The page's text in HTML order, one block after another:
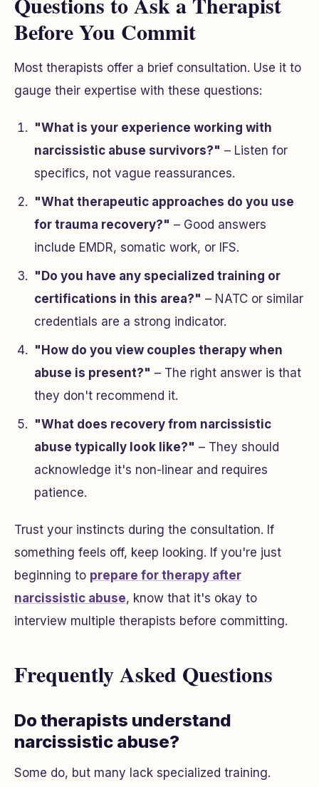
Before You Commit
Most therapists offer a brief consultation. Use it to
gauge their expertise with these questions:
"What is your experience working with
narcissistic abuse survivors?" – Listen for
specifics, not vague reassurances.
"What therapeutic approaches do you use
for trauma recovery?" – Good answers
include EMDR, somatic work, or IFS.
"Do you have any specialized training or
certifications in this area?" – NATC or similar
credentials are a strong indicator.
"How do you view couples therapy when
abuse is present?" – The right answer is that
they don't recommend it.
"What does recovery from narcissistic
abuse typically look like?" – They should
acknowledge it's non-linear and requires
patience.
Trust your instincts during the consultation. If
something feels off, keep looking. If you're just
beginning to prepare for therapy after
narcissistic abuse, know that it's okay to
interview multiple therapists before committing.
Frequently Asked Questions
Do therapists understand
narcissistic abuse?
Some do, but many lack specialized training.